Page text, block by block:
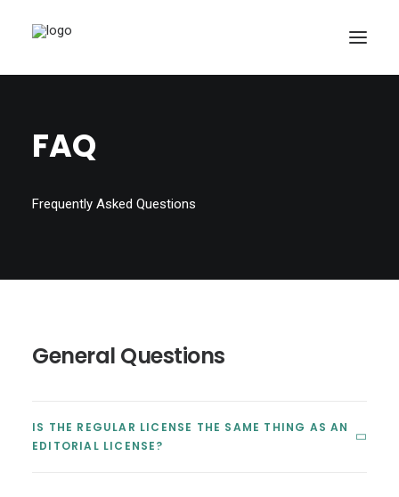
FAQ
Frequently Asked Questions
General Questions
IS THE REGULAR LICENSE THE SAME THING AS AN
EDITORIAL LICENSE?